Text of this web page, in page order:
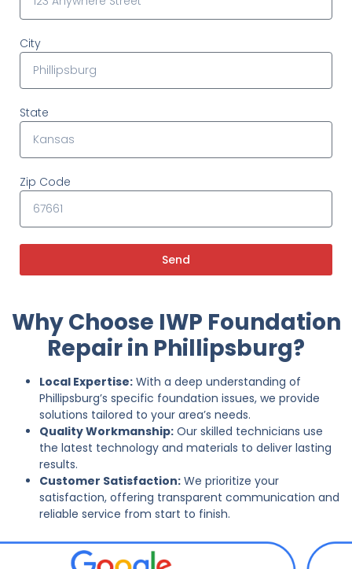
City
State
Zip Code
Send
Why Choose IWP Foundation
Repair in Phillipsburg?
Local Expertise: With a deep understanding of
Phillipsburg’s specific foundation issues, we provide
solutions tailored to your area’s needs.
Quality Workmanship: Our skilled technicians use
the latest technology and materials to deliver lasting
results.
Customer Satisfaction: We prioritize your
satisfaction, offering transparent communication and
reliable service from start to finish.